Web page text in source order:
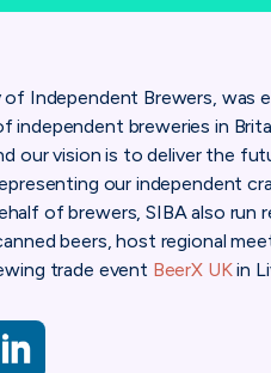
of Independent Brewers,
independent breweries in
our vision is to deliver the
our independent
of brewers, SIBA also run
beers, host regional
trade event BeerX UKin